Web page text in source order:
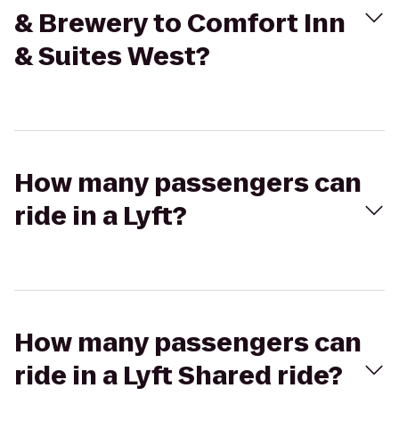
& Brewery to Comfort Inn
& Suites West?
How many passengers can
ride in a Lyft?
How many passengers can
ride in a Lyft Shared ride?